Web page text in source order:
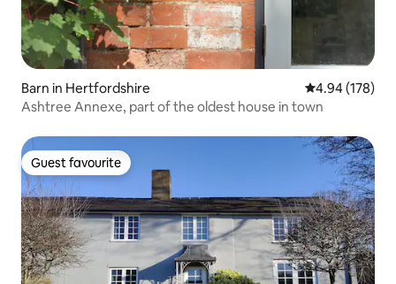
Barn in Hertfordshire 4.94 out of 5
4.94 (178)
Ashtree Annexe, part of the oldest house in town
Guest favourite
Guest favourite